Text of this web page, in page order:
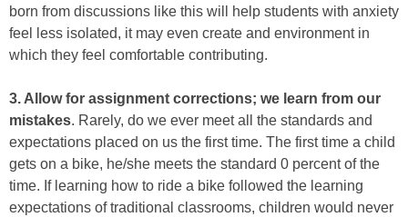
born from discussions like this will help students with anxiety
feel less isolated, it may even create and environment in
which they feel comfortable contributing.
3. Allow for assignment corrections; we learn from our
mistakes. Rarely, do we ever meet all the standards and
expectations placed on us the first time. The first time a child
gets on a bike, he/she meets the standard 0 percent of the
time. If learning how to ride a bike followed the learning
expectations of traditional classrooms, children would never